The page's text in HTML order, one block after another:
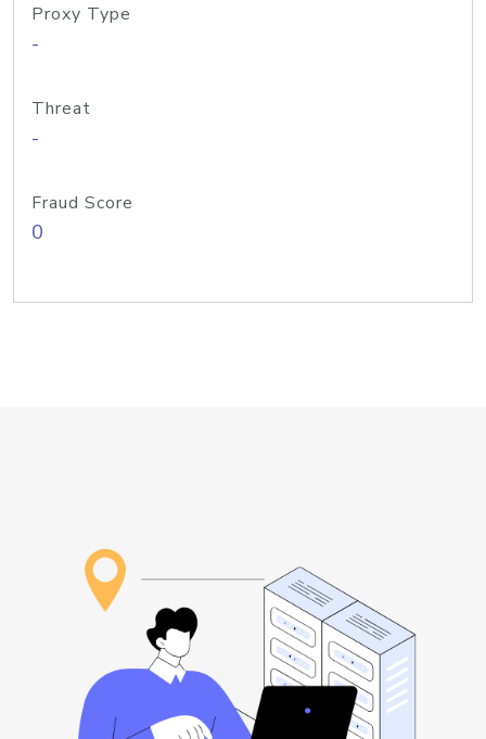
Proxy Type
-
Threat
-
Fraud Score
0